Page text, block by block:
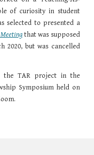
of curiosity in student
selected to presented a
that was supposed
2020, but was cancelled
the TAR project in the
Symposium held on